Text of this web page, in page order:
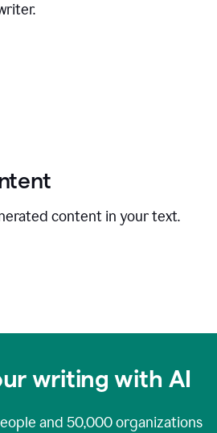
content in your text.
writing with AI
and 50,000organizations